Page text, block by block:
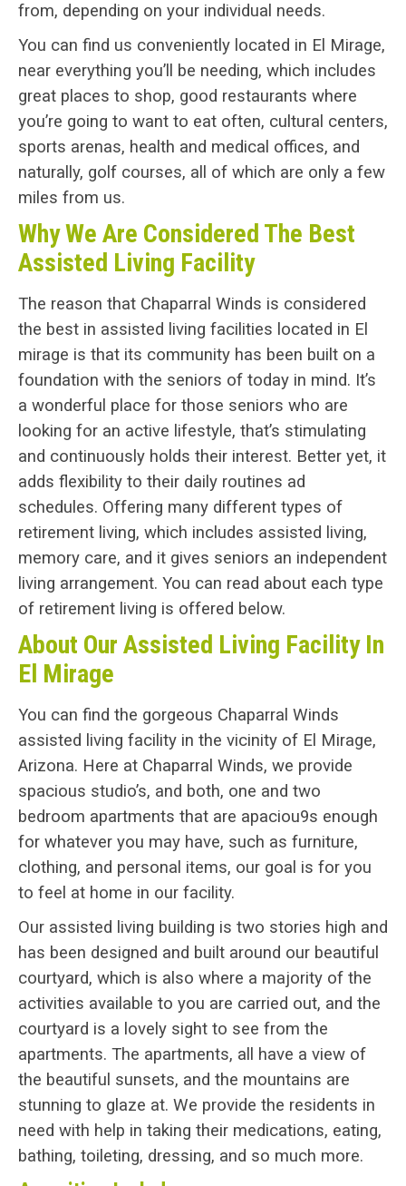
from, depending on your individual needs.
You can find us conveniently located in El Mirage,
near everything you’ll be needing, which includes
great places to shop, good restaurants where
you’re going to want to eat often, cultural centers,
sports arenas, health and medical offices, and
naturally, golf courses, all of which are only a few
miles from us.
Why We Are Considered The Best
Assisted Living Facility
The reason that Chaparral Winds is considered
the best in assisted living facilities located in El
mirage is that its community has been built on a
foundation with the seniors of today in mind. It’s
a wonderful place for those seniors who are
looking for an active lifestyle, that’s stimulating
and continuously holds their interest. Better yet, it
adds flexibility to their daily routines ad
schedules. Offering many different types of
retirement living, which includes assisted living,
memory care, and it gives seniors an independent
living arrangement. You can read about each type
of retirement living is offered below.
About Our Assisted Living Facility In
El Mirage
You can find the gorgeous Chaparral Winds
assisted living facility in the vicinity of El Mirage,
Arizona. Here at Chaparral Winds, we provide
spacious studio’s, and both, one and two
bedroom apartments that are apaciou9s enough
for whatever you may have, such as furniture,
clothing, and personal items, our goal is for you
to feel at home in our facility.
Our assisted living building is two stories high and
has been designed and built around our beautiful
courtyard, which is also where a majority of the
activities available to you are carried out, and the
courtyard is a lovely sight to see from the
apartments. The apartments, all have a view of
the beautiful sunsets, and the mountains are
stunning to glaze at. We provide the residents in
need with help in taking their medications, eating,
bathing, toileting, dressing, and so much more.